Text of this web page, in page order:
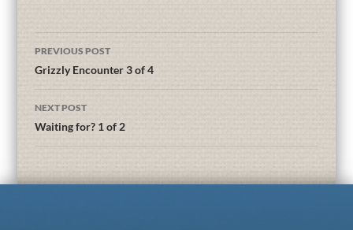
PREVIOUS POST
Grizzly Encounter 3 of 4
NEXT POST
Waiting for? 1 of 2